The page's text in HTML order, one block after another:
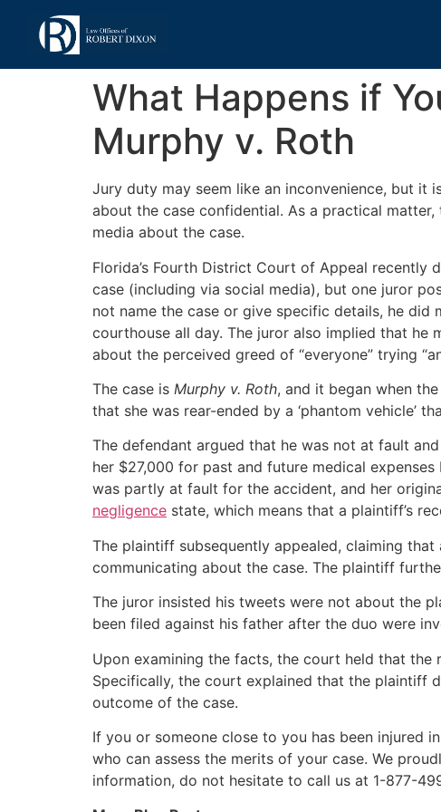
What Happens if
Murphy v. Roth
Jury duty may seem like an inconvenience, but
about the case confidential. As a practical
media about the case.
Florida’s Fourth District Court of Appeal
case (including via social media), but one juror
not name the case or give specific details, he
courthouse all day. The juror also implied that he
about the perceived greed of “everyone” trying
The case is Murphy v. Roth, and it began when
that she was rear-ended by a ‘phantom vehicle’
The defendant argued that he was not at fault
her $27,000 for past and future medical
was partly at fault for the accident, and her
negligence state, which means that a plaintiff’s
The plaintiff subsequently appealed, claiming
communicating about the case. The plaintiff
The juror insisted his tweets were not about the
been filed against his father after the duo were
Upon examining the facts, the court held that
Specifically, the court explained that the plaintiff
outcome of the case.
If you or someone close to you has been injured
who can assess the merits of your case. We
information, do not hesitate to call us at 1-877-